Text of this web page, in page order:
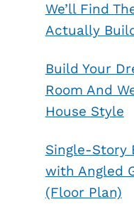
We’ll Find
Actually
Build Your
Room And
House Style
Single-Story
with Angled
(Floor Plan)